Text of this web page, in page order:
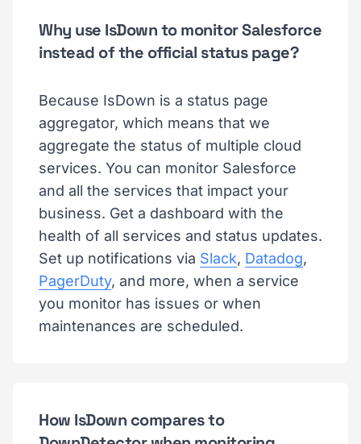
Why use IsDown to monitor Salesforce
instead of the official status page?
Because IsDown is a status page
aggregator, which means that we
aggregate the status of multiple cloud
services. You can monitor Salesforce
and all the services that impact your
business. Get a dashboard with the
health of all services and status updates.
Set up notifications via Slack, Datadog,
PagerDuty, and more, when a service
you monitor has issues or when
maintenances are scheduled.
How IsDown compares to